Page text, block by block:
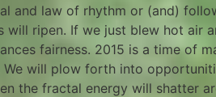
and law of rhythm or (and)
ripen. If we just blew hot air
fairness. 2015 is a time of
will plow forth into
the fractal energy will shatter